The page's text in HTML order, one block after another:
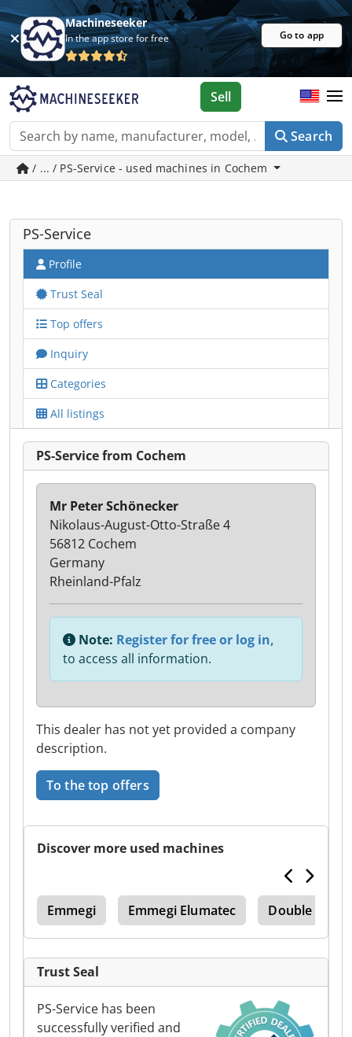
Machineseeker
In the app store for free Go to app
Search
Sell
/ ... / PS-Service - used machines in Cochem
PS-Service
Profile
Trust Seal
Top offers
Inquiry
Categories
All listings
PS-Service from Cochem
This dealer has not yet provided a company
description.
To the top offers
Mr Peter Schönecker
Nikolaus-August-Otto-Straße 4
56812 Cochem
Germany
Rheinland-Pfalz
Note: Register for free or log in,
to access all information.
Discover more used machines
Emmegi Emmegi Elumatec Double Miter
Trust Seal
PS-Service has been
successfully verified and